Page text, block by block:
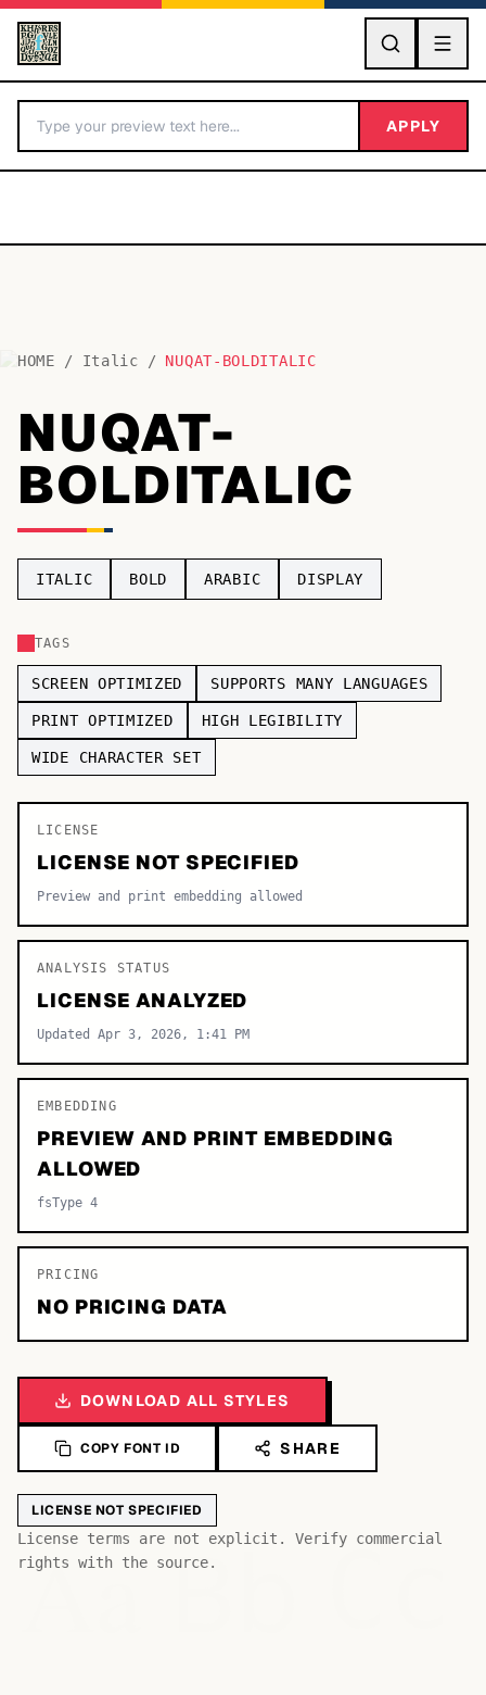
GO
BY LETTER
Fonts A-Z
Categories A-Z
Serif 17,029
Decorative
APPLY
HOME / Italic / NUQAT-BOLDITALIC
NUQAT-
BOLDITALIC
ITALIC BOLD ARABIC DISPLAY
TAGS
SCREEN OPTIMIZED SUPPORTS MANY LANGUAGES
PRINT OPTIMIZED HIGH LEGIBILITY
WIDE CHARACTER SET
LICENSE
LICENSE NOT SPECIFIED
Preview and print embedding allowed
ANALYSIS STATUS
LICENSE ANALYZED
Updated Apr 3, 2026, 1:41 PM
EMBEDDING
PREVIEW AND PRINT EMBEDDING
ALLOWED
fsType 4
PRICING
NO PRICING DATA
DOWNLOAD ALL STYLES
COPY FONT ID SHARE
LICENSE NOT SPECIFIED
License terms are not explicit. Verify commercial
rights with the source.
AaBb